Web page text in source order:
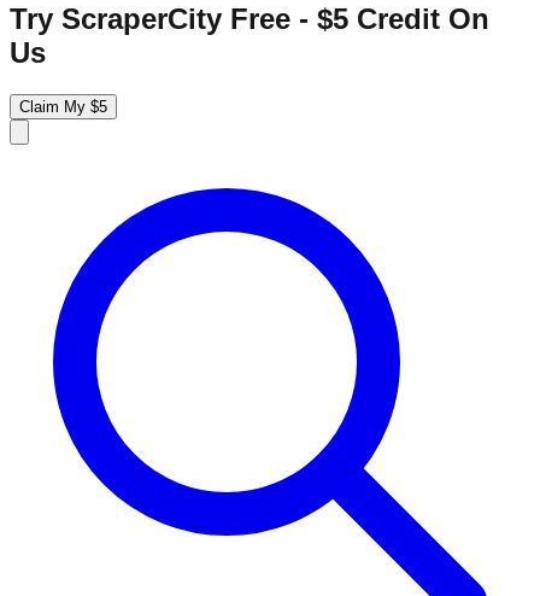
Try ScraperCity Free - $5 Credit On
Us
Claim My $5